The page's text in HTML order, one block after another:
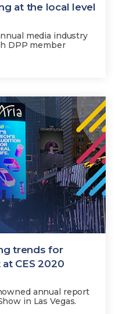
at the local level
media industry
DPP member
trends for
CES 2020
annual report
in Las Vegas.